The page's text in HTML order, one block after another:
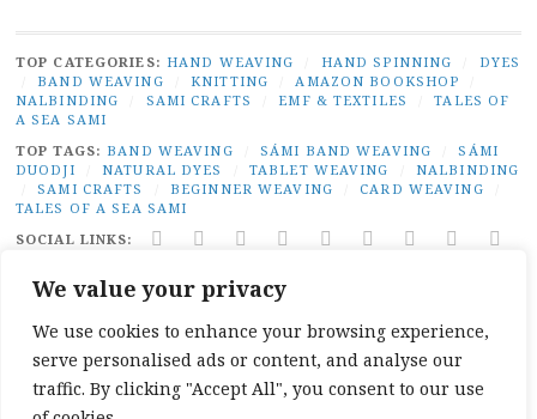
We value your privacy
We use cookies to enhance your browsing experience,
serve personalised ads or content, and analyse our
traffic. By clicking "Accept All", you consent to our use
TOP CATEGORIES: HAND WEAVING HAND SPINNING
DYES
BAND WEAVING KNITTING AMAZON BOOKSHOP
NALBINDING
SAMI CRAFTS EMF & TEXTILES
TALES OF
A SEA SAMI
TOP TAGS: BAND WEAVING SÁMI BAND WEAVING
SÁMI
DUODJI
NATURAL DYES TABLET WEAVING
NALBINDING
SAMI CRAFTS BEGINNER WEAVING CARD WEAVING
TALES OF A SEA SAMI
SOCIAL LINKS:
PROUDLY POWERED BY WORDPRESS
BROADSHEET BYPRO THEME DESIGN.